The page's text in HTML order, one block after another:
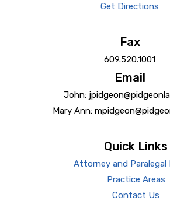
Get Directions
Fax
609.520.1001
Email
John:
Mary Ann:
Quick Links
Attorney and Paralegal
Practice Areas
Contact Us